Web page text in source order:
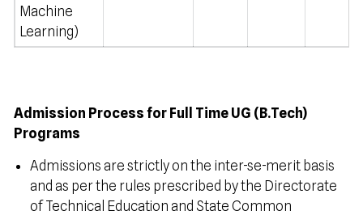
Machine
Learning)
Admission Process for Full Time UG (B.Tech)
Programs
Admissions are strictly on the inter-se-merit basis
and as per the rules prescribed by the Directorate
of Technical Education and State Common